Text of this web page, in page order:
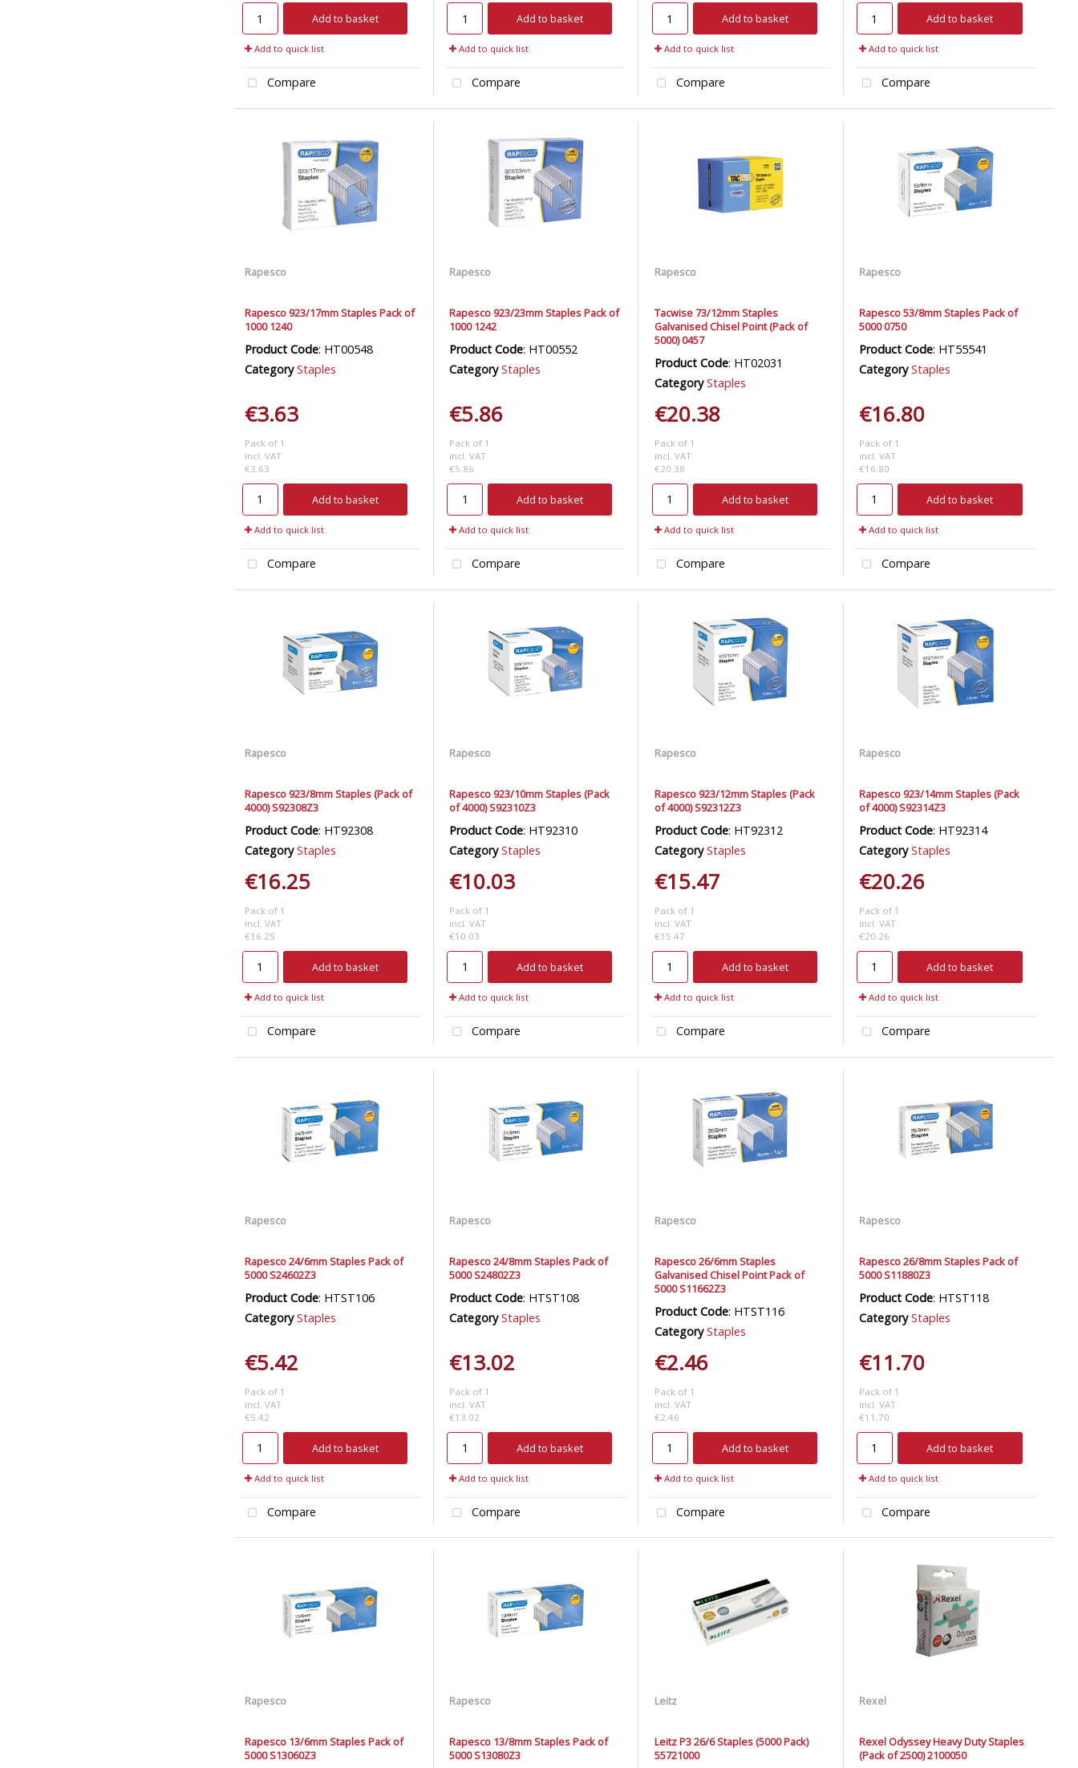
Add to basket
Add to quick list
Compare
Add to basket
Add to quick list
Compare
Add to basket
Add to quick list
Compare
Add to basket
Add to quick list
Compare
Rapesco
Rapesco 923/17mm Staples Pack of
1000 1240
Product Code: HT00548
Category Staples
€3.63
Pack of 1
incl. VAT
€3.63
Add to basket
Add to quick list
Compare
Rapesco
Rapesco 923/23mm Staples Pack of
1000 1242
Product Code: HT00552
Category Staples
€5.86
Pack of 1
incl. VAT
€5.86
Add to basket
Add to quick list
Compare
Rapesco
Tacwise 73/12mm Staples
Galvanised Chisel Point (Pack of
5000) 0457
Product Code: HT02031
Category Staples
€20.38
Pack of 1
incl. VAT
€20.38
Add to basket
Add to quick list
Compare
Rapesco
Rapesco 53/8mm Staples Pack of
5000 0750
Product Code: HT55541
Category Staples
€16.80
Pack of 1
incl. VAT
€16.80
Add to basket
Add to quick list
Compare
Rapesco
Rapesco 923/8mm Staples (Pack of
4000) S92308Z3
Product Code: HT92308
Category Staples
€16.25
Pack of 1
incl. VAT
€16.25
Add to basket
Add to quick list
Compare
Rapesco
Rapesco 923/10mm Staples (Pack
of 4000) S92310Z3
Product Code: HT92310
Category Staples
€10.03
Pack of 1
incl. VAT
€10.03
Add to basket
Add to quick list
Compare
Rapesco
Rapesco 923/12mm Staples (Pack
of 4000) S92312Z3
Product Code: HT92312
Category Staples
€15.47
Pack of 1
incl. VAT
€15.47
Add to basket
Add to quick list
Compare
Rapesco
Rapesco 923/14mm Staples (Pack
of 4000) S92314Z3
Product Code: HT92314
Category Staples
€20.26
Pack of 1
incl. VAT
€20.26
Add to basket
Add to quick list
Compare
Rapesco
Rapesco 24/6mm Staples Pack of
5000 S24602Z3
Product Code: HTST106
Category Staples
€5.42
Pack of 1
incl. VAT
€5.42
Add to basket
Add to quick list
Compare
Rapesco
Rapesco 24/8mm Staples Pack of
5000 S24802Z3
Product Code: HTST108
Category Staples
€13.02
Pack of 1
incl. VAT
€13.02
Add to basket
Add to quick list
Compare
Rapesco
Rapesco 26/6mm Staples
Galvanised Chisel Point Pack of
5000 S11662Z3
Product Code: HTST116
Category Staples
€2.46
Pack of 1
incl. VAT
€2.46
Add to basket
Add to quick list
Compare
Rapesco
Rapesco 26/8mm Staples Pack of
5000 S11880Z3
Product Code: HTST118
Category Staples
€11.70
Pack of 1
incl. VAT
€11.70
Add to basket
Add to quick list
Compare
Rapesco
Rapesco 13/6mm Staples Pack of
5000 S13060Z3
Rapesco
Rapesco 13/8mm Staples Pack of
5000 S13080Z3
Leitz
Leitz P3 26/6 Staples (5000 Pack)
55721000
Rexel
Rexel Odyssey Heavy Duty Staples
(Pack of 2500) 2100050